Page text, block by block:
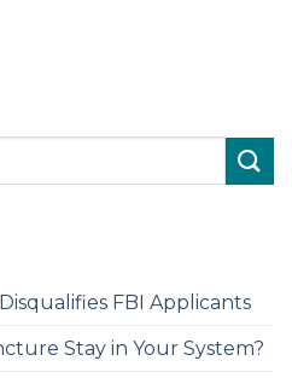
FBI Applicants
Stay in Your System?